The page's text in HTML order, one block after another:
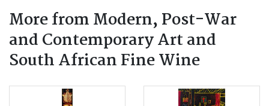
More from Modern, Post-War
and Contemporary Art and
South African Fine Wine